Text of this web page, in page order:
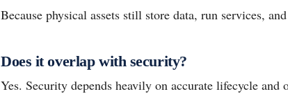
Because physical assets still store data, run services,
Does it overlap with security?
Yes. Security depends heavily on accurate lifecycle and